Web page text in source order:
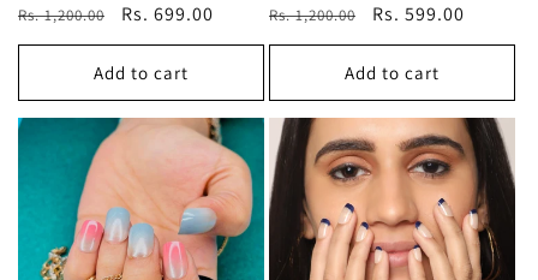
Regular
price
Rs. 1,200.00
Sale
price
Rs. 699.00
Add to cart
Regular
price
Rs. 1,200.00
Sale
price
Rs. 599.00
Add to cart